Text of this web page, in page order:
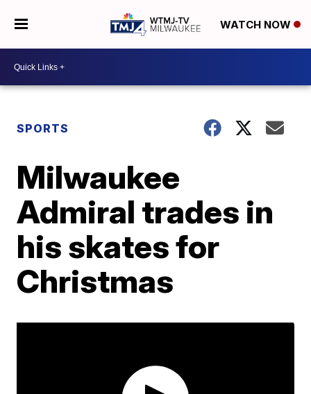
WATCH NOW
SPORTS
Milwaukee
Admiral trades in
his skates for
Christmas